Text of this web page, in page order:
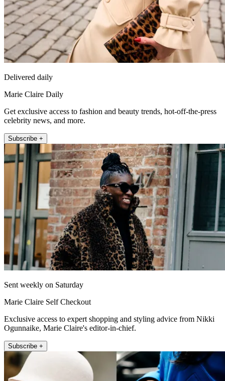
Delivered daily
Marie Claire Daily
Get exclusive access to fashion and beauty trends, hot-off-the-press
celebrity news, and more.
Subscribe +
Sent weekly on Saturday
Marie Claire Self Checkout
Exclusive access to expert shopping and styling advice from Nikki
Ogunnaike, Marie Claire's editor-in-chief.
Subscribe +